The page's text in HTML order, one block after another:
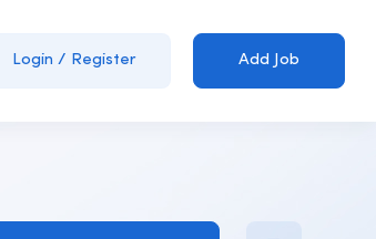
Login / Register Add Job